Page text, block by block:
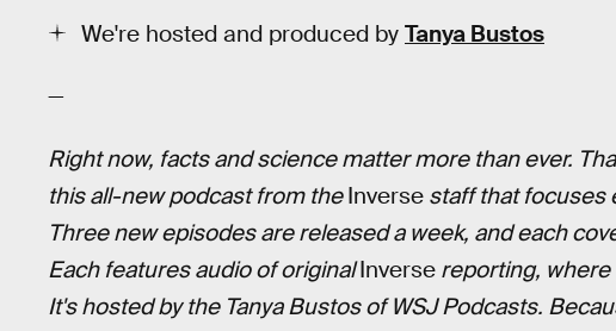
We're hosted and produced by Tanya Bustos
—
Right now, facts and science matter more than ever.
this all-new podcast from theInverse staff that focuses
Three new episodes are released a week, and each
Each features audio of originalInverse reporting,
It's hosted by the Tanya Bustos of WSJ Podcasts.